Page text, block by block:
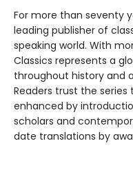
For more than seventy
leading publisher of
speaking world. With
Classics represents a
throughout history and
Readers trust the
enhanced by
scholars and
date translations by